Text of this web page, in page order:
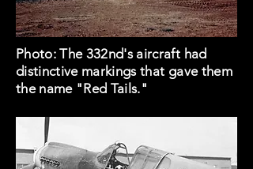
Photo: The 332nd's aircraft had
distinctive markings that gave them
the name "Red Tails."